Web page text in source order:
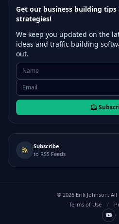
Get our business building
strategies!
We keep you updated on the
ideas and traffic building
out.
Subscribe
to RSS Feeds
© 2026 Erik Johnson. All
Terms of Use
/